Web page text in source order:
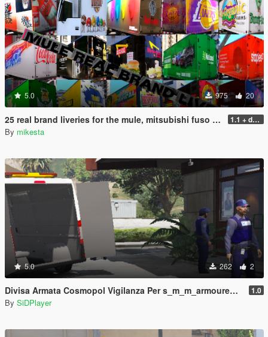
5.0 975 20
25 real brand liveries for the mule, mitsubishi fuso canter 1.1 + dds files
By mikesta
5.0 262 2
Divisa Armata Cosmopol Vigilanza Per s_m_m_armoured Con Cappello 1.0
By SiDPlayer